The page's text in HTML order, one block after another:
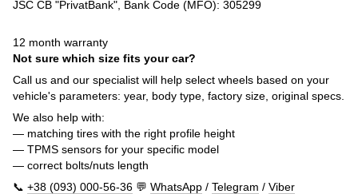
JSC CB "PrivatBank", Bank Code (MFO): 305299
12 month warranty
Not sure which size fits your car?
Call us and our specialist will help select wheels based on your
vehicle's parameters: year, body type, factory size, original specs.
We also help with:
— matching tires with the right profile height
— TPMS sensors for your specific model
— correct bolts/nuts length
📞 +38 (093) 000-56-36 💬 WhatsApp / Telegram / Viber